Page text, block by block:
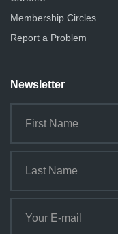
Membership Circles
Report a Problem
Newsletter